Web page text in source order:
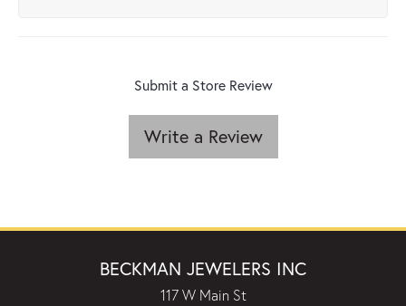
Submit a Store Review
Write a Review
BECKMAN JEWELERS INC
117 W Main St